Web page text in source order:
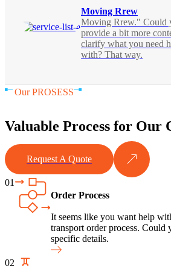
Moving Rrew
Moving Rrew." Could
provide a bit more
clarify what you need
with? That way.
Our PROSESS
Valuable Process for Our
Request A Quote
01
Order Process
It seems like you want help
transport order process.
specific details.
02